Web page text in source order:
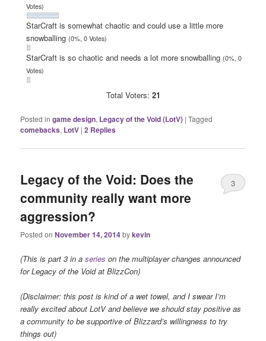
Votes)
StarCraft is somewhat chaotic and could use a little more
snowballing(0%, 0 Votes)
StarCraft is so chaotic and needs a lot more snowballing(0%, 0
Votes)
Total Voters: 21
Posted in game design, Legacy of the Void (LotV) |Tagged
comebacks, LotV |2 Replies
Legacy of the Void: Does the
community really want more
aggression?
Posted onNovember 14, 2014bykevin
3
(This is part 3 in aseries on the multiplayer changes announced
for Legacy of the Void at BlizzCon)
(Disclaimer: this post is kind of a wet towel, and I swear I’m
really excited about LotV and believe we should stay positive as
a community to be supportive of Blizzard’s willingness to try
things out)